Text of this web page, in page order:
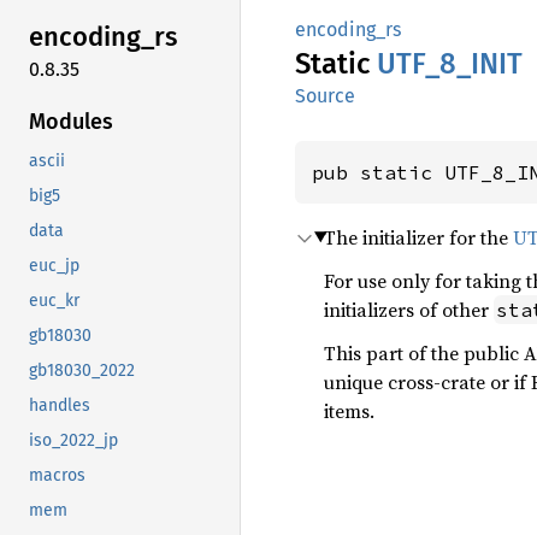
encoding_rs
0.8.35
Modules
ascii
big5
data
euc_jp
euc_kr
gb18030
gb18030_2022
handles
iso_2022_jp
macros
mem
encoding_rs
Static UTF_ 8_ INIT
Source
pub static
The initializer for the
For use only for taking
initializers of other
This part of the public
unique cross-crate or if
items.